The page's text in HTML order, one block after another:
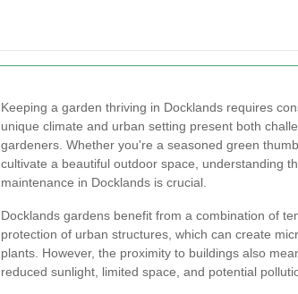
Keeping a garden thriving in Docklands requires
unique climate and urban setting present both
gardeners. Whether you're a seasoned green
cultivate a beautiful outdoor space, understanding
maintenance in Docklands is crucial.
Docklands gardens benefit from a combination of
protection of urban structures, which can create
plants. However, the proximity to buildings also
reduced sunlight, limited space, and potential